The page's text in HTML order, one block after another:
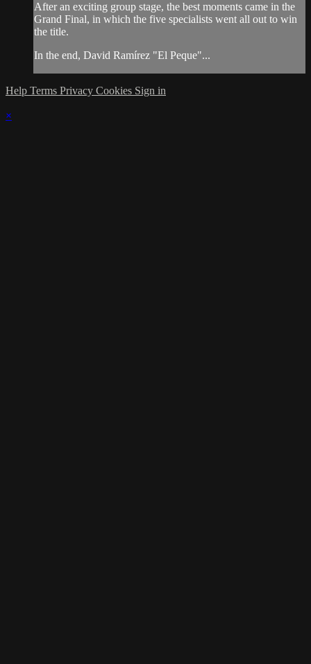
After an exciting group stage, the best moments came in the
Grand Final, in which the five specialists went all out to win
the title.
In the end, David Ramírez "El Peque"...
Help Terms Privacy Cookies Sign in
×